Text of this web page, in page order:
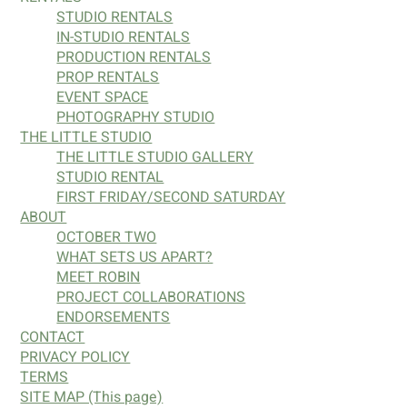
STUDIO RENTALS
IN-STUDIO RENTALS
PRODUCTION RENTALS
PROP RENTALS
EVENT SPACE
PHOTOGRAPHY STUDIO
THE LITTLE STUDIO
THE LITTLE STUDIO GALLERY
STUDIO RENTAL
FIRST FRIDAY/SECOND SATURDAY
ABOUT
OCTOBER TWO
WHAT SETS US APART?
MEET ROBIN
PROJECT COLLABORATIONS
ENDORSEMENTS
CONTACT
PRIVACY POLICY
TERMS
SITE MAP (This page)